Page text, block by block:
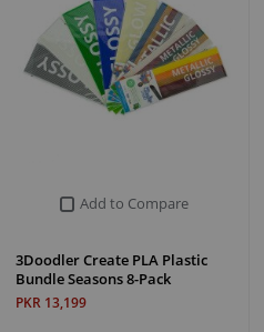
Add to Compare
3Doodler Create PLA Plastic
Bundle Seasons 8-Pack
PKR 13,199